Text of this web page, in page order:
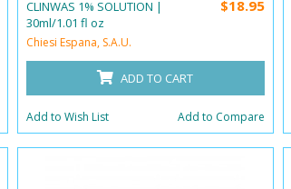
CLINWAS 1% SOLUTION |
30ml/1.01 fl oz
Chiesi Espana, S.A.U.
$18.95
ADD TO CART
Add to Wish List Add to Compare